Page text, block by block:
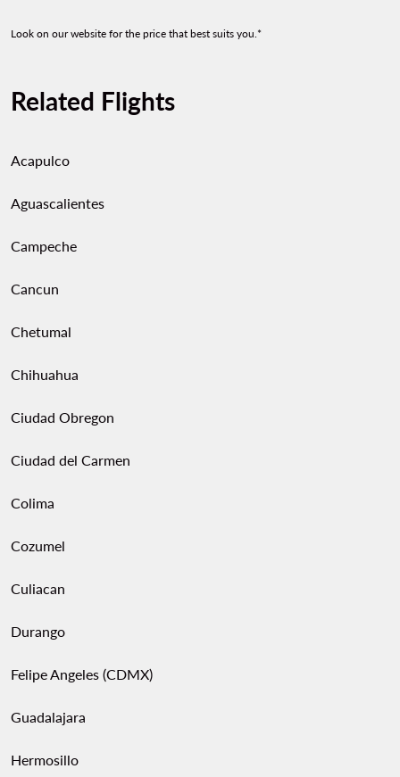
Look on our website for the price that best suits you.*
Related Flights
Acapulco
Aguascalientes
Campeche
Cancun
Chetumal
Chihuahua
Ciudad Obregon
Ciudad del Carmen
Colima
Cozumel
Culiacan
Durango
Felipe Angeles (CDMX)
Guadalajara
Hermosillo